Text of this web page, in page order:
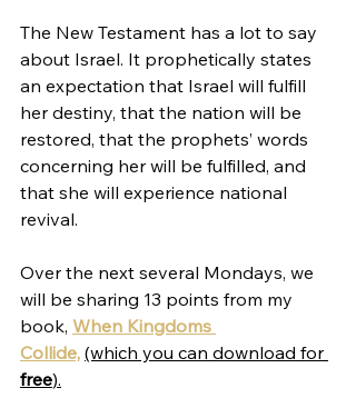
The New Testament has a lot to say
about Israel. It prophetically states
an expectation that Israel will fulfill
her destiny, that the nation will be
restored, that the prophets’ words
concerning her will be fulfilled, and
that she will experience national
revival.
Over the next several Mondays, we
will be sharing 13 points from my
book, When Kingdoms
Collide, (which you can download for
free).